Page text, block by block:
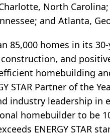
North
and Atlanta,
85,000 homes in its
and
homebuilding
STAR Partner of the
industry leadership in
homebuilder to be
ENERGY STAR